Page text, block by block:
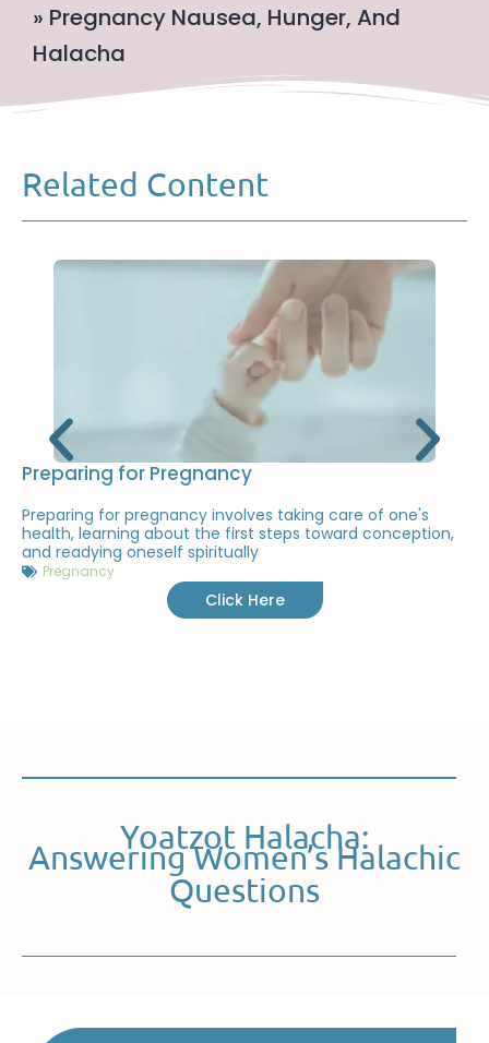
» Pregnancy Nausea, Hunger, And
Halacha
Related Content
Preparing for Pregnancy
Preparing for pregnancy involves taking care of one's
health, learning about the first steps toward conception,
and readying oneself spiritually
Pregnancy
Click Here
Yoatzot Halacha:
Answering Women’s Halachic
Questions